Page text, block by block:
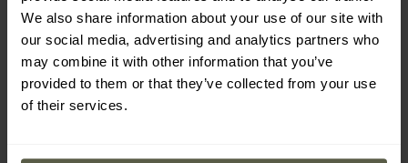
We also share information about your use of our site with
our social media, advertising and analytics partners who
may combine it with other information that you’ve
provided to them or that they’ve collected from your use
of their services.
PolyCotton Stretch Rip-
Stop Pants - Coyote
Shipping:Immediately
€74.99
Tactical Thermo-active T-
shirt - Coyote
Shipping:Immediately
€24.99